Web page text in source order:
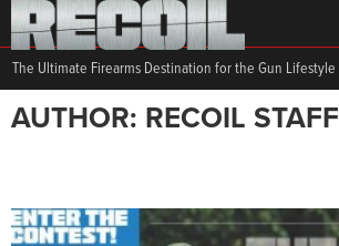
The Ultimate Firearms Destination for the Gun Lifestyle
AUTHOR: RECOIL STAFF